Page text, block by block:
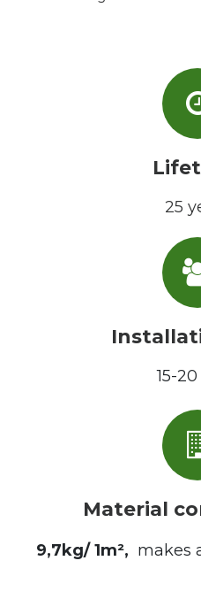
25
15-
Material
9,7kg/ 1m², makes